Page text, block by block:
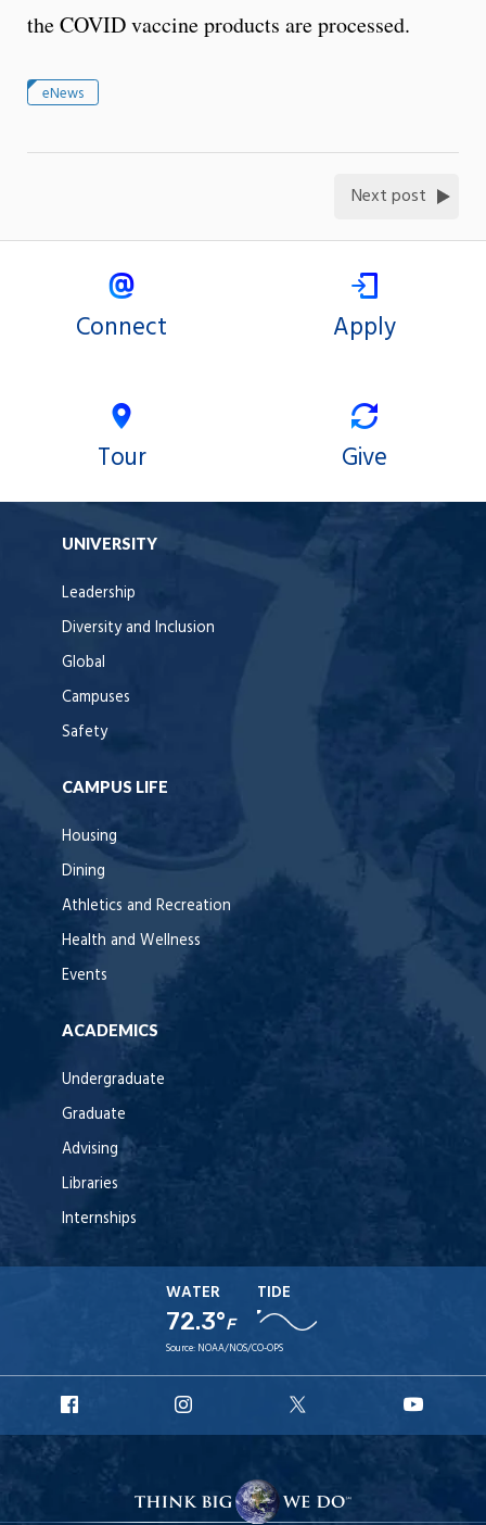
the COVID vaccine products are processed.
eNews
Next post
Connect Apply
Tour Give
UNIVERSITY
Leadership
Diversity and Inclusion
Global
Campuses
Safety
CAMPUS LIFE
Housing
Dining
Athletics and Recreation
Health and Wellness
Events
ACADEMICS
Undergraduate
Graduate
Advising
Libraries
Internships
WATER
72.3°F
TIDE
Source: NOAA/NOS/CO-OPS
Facebook
Instagram
X